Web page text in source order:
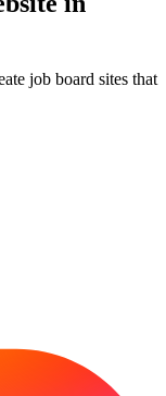
job board sites that